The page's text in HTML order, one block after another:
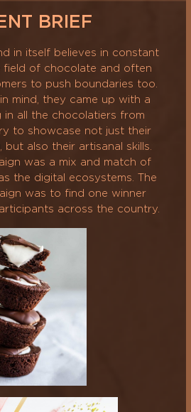
BRIEF
in itself believes in constant
field of chocolate and often
to push boundaries too.
mind, they came up with a
in all the chocolatiers from
to showcase not just their
but also their artisanal skills.
was a mix and match of
the digital ecosystems. The
was to find one winner
across the country.